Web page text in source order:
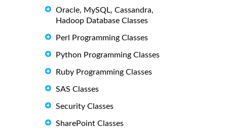
Oracle, MySQL, Cassandra,
Hadoop Database Classes
Perl Programming Classes
Python Programming Classes
Ruby Programming Classes
SAS Classes
Security Classes
SharePoint Classes